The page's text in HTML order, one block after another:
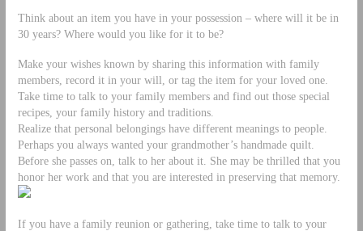
Think about an item you have in your possession – where will it be in
30 years? Where would you like for it to be?
Make your wishes known by sharing this information with family
members, record it in your will, or tag the item for your loved one.
Take time to talk to your family members and find out those special
recipes, your family history and traditions.
Realize that personal belongings have different meanings to people.
Perhaps you always wanted your grandmother’s handmade quilt.
Before she passes on, talk to her about it. She may be thrilled that you
honor her work and that you are interested in preserving that memory.
If you have a family reunion or gathering, take time to talk to your